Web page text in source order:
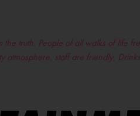
the truth. People of all walks of life
atmosphere, staff are friendly,